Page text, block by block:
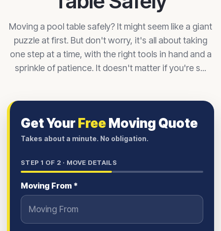
Moving a pool table safely? It might seem like a giant
puzzle at first. But don't worry, it's all about taking
one step at a time, with the right tools in hand and a
sprinkle of patience. It doesn't matter if you're s...
Get YourFreeMoving Quote
Takes about a minute. No obligation.
STEP 1 OF 2 · MOVE DETAILS
Moving From *